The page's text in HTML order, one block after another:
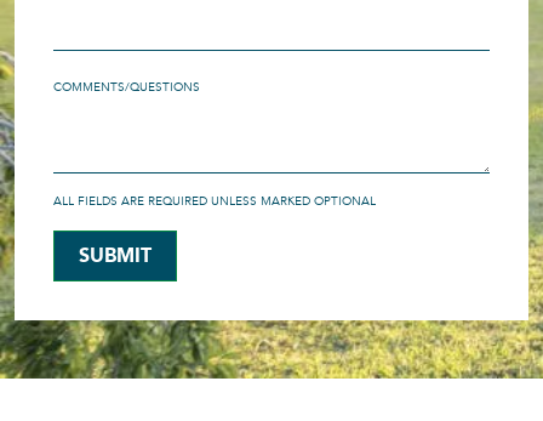
COMMENTS/QUESTIONS
ALL FIELDS ARE REQUIRED UNLESS MARKED OPTIONAL
SUBMIT